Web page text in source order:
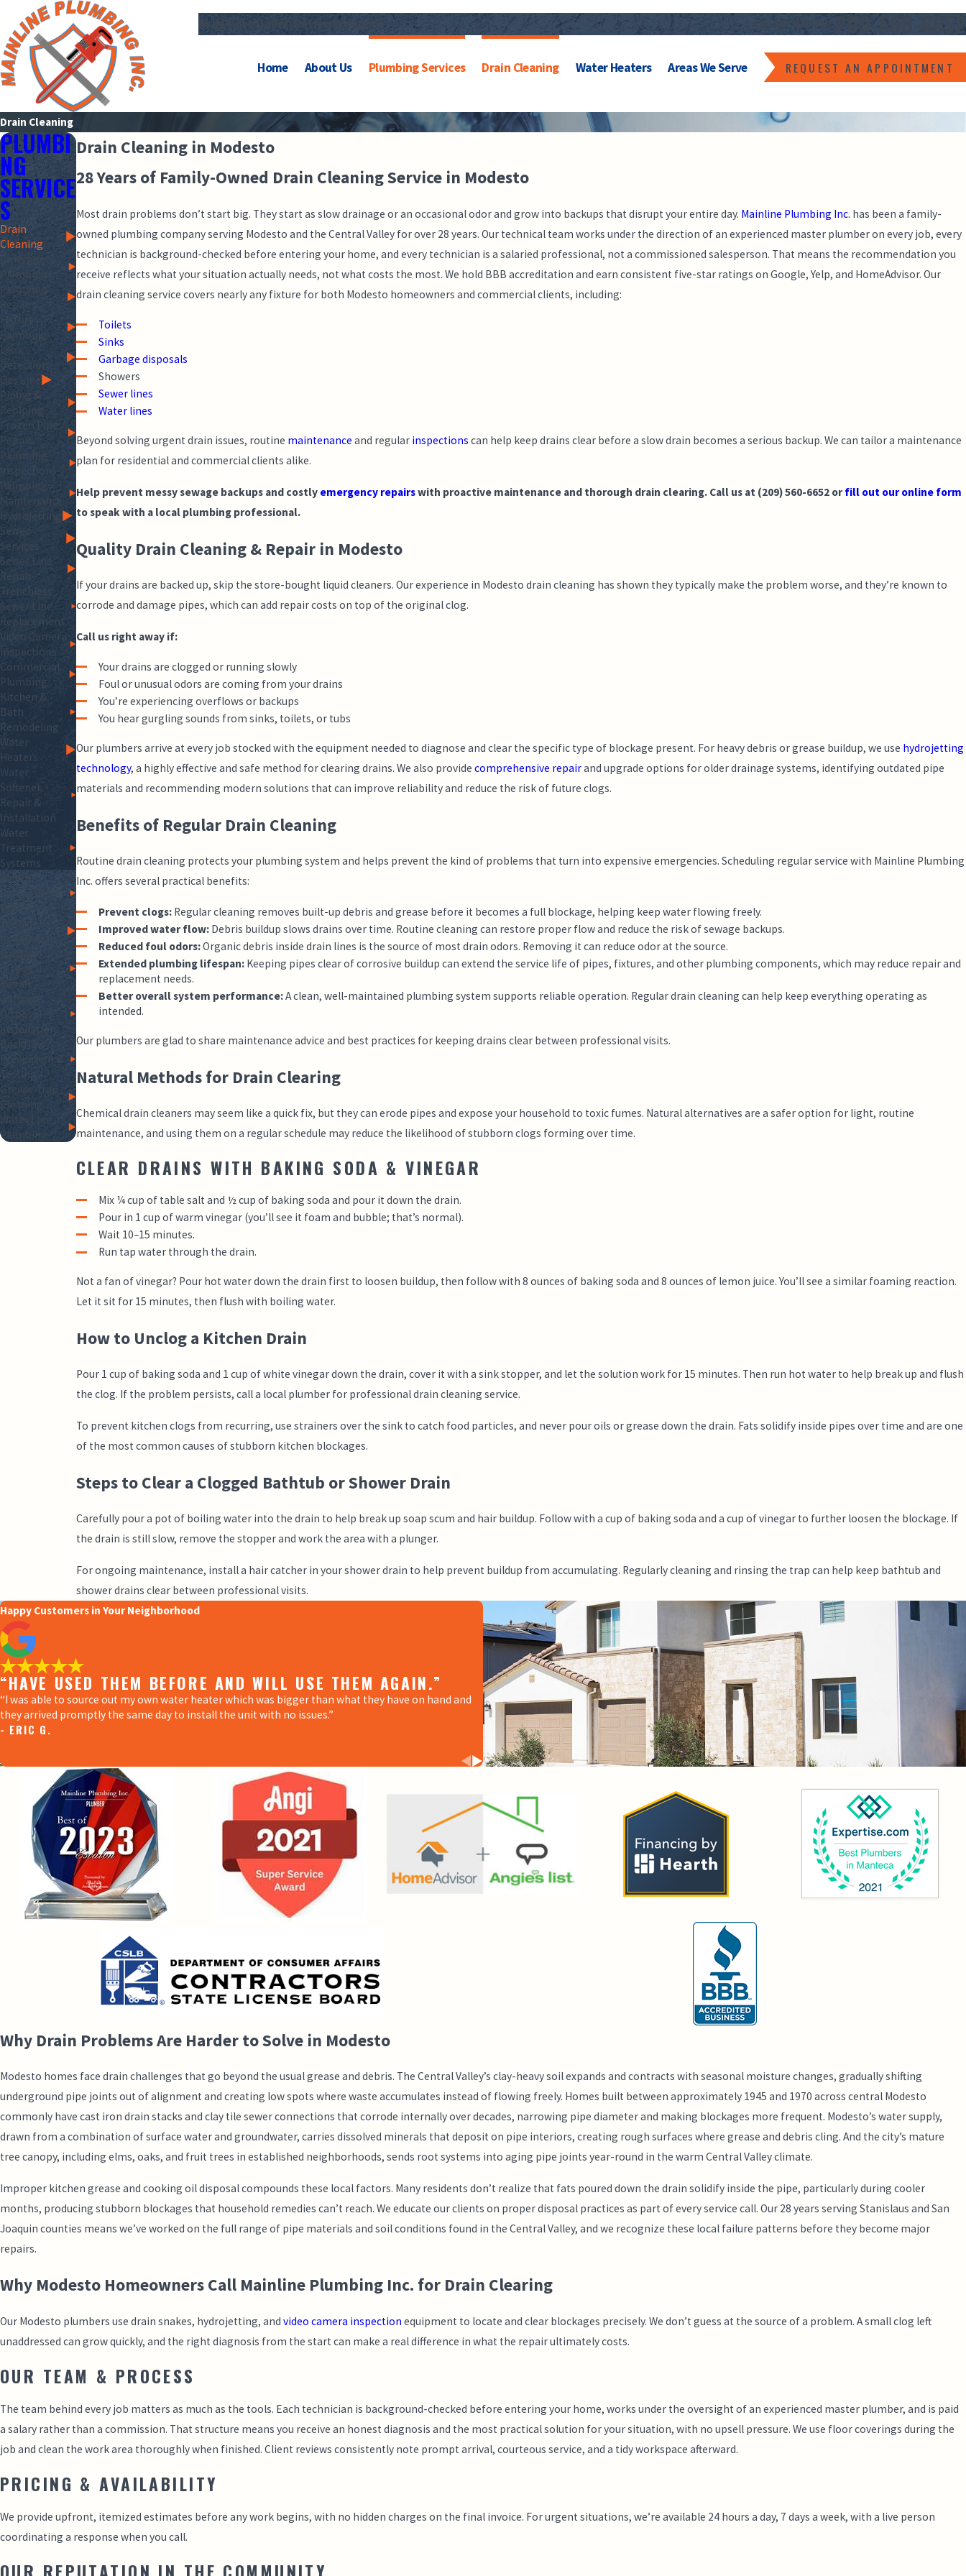
Blog Photo Gallery Reviews Coupons Call the Mainline: 209-560-6652
Home About Us Plumbing Services Drain Cleaning Water Heaters Areas We Serve REQUEST AN APPOINTMENT
Drain Cleaning
Drain Cleaning in Modesto
28 Years of Family-Owned Drain Cleaning Service in Modesto
Most drain problems don’t start big. They start as slow drainage or an occasional odor and grow into backups that disrupt your entire day. Mainline Plumbing Inc. has been a family-
owned plumbing company serving Modesto and the Central Valley for over 28 years. Our technical team works under the direction of an experienced master plumber on every job, every
technician is background-checked before entering your home, and every technician is a salaried professional, not a commissioned salesperson. That means the recommendation you
receive reflects what your situation actually needs, not what costs the most. We hold BBB accreditation and earn consistent five-star ratings on Google, Yelp, and HomeAdvisor. Our
drain cleaning service covers nearly any fixture for both Modesto homeowners and commercial clients, including:
Toilets
Sinks
Garbage disposals
Showers
Sewer lines
Water lines
Beyond solving urgent drain issues, routine maintenance and regular inspections can help keep drains clear before a slow drain becomes a serious backup. We can tailor a maintenance
plan for residential and commercial clients alike.
Help prevent messy sewage backups and costly emergency repairswith proactive maintenance and thorough drain clearing. Call us at (209) 560-6652orfill out our online form
to speak with a local plumbing professional.
Quality Drain Cleaning & Repair in Modesto
If your drains are backed up, skip the store-bought liquid cleaners. Our experience in Modesto drain cleaning has shown they typically make the problem worse, and they’re known to
corrode and damage pipes, which can add repair costs on top of the original clog.
Call us right away if:
Your drains are clogged or running slowly
Foul or unusual odors are coming from your drains
You’re experiencing overflows or backups
You hear gurgling sounds from sinks, toilets, or tubs
Our plumbers arrive at every job stocked with the equipment needed to diagnose and clear the specific type of blockage present. For heavy debris or grease buildup, we use hydrojetting
technology, a highly effective and safe method for clearing drains. We also provide comprehensive repairand upgrade options for older drainage systems, identifying outdated pipe
materials and recommending modern solutions that can improve reliability and reduce the risk of future clogs.
Benefits of Regular Drain Cleaning
Routine drain cleaning protects your plumbing system and helps prevent the kind of problems that turn into expensive emergencies. Scheduling regular service with Mainline Plumbing
Inc. offers several practical benefits:
Prevent clogs:Regular cleaning removes built-up debris and grease before it becomes a full blockage, helping keep water flowing freely.
Improved water flow:Debris buildup slows drains over time. Routine cleaning can restore proper flow and reduce the risk of sewage backups.
Reduced foul odors:Organic debris inside drain lines is the source of most drain odors. Removing it can reduce odor at the source.
Extended plumbing lifespan:Keeping pipes clear of corrosive buildup can extend the service life of pipes, fixtures, and other plumbing components, which may reduce repair and
replacement needs.
Better overall system performance:A clean, well-maintained plumbing system supports reliable operation. Regular drain cleaning can help keep everything operating as
intended.
Our plumbers are glad to share maintenance advice and best practices for keeping drains clear between professional visits.
Natural Methods for Drain Clearing
Chemical drain cleaners may seem like a quick fix, but they can erode pipes and expose your household to toxic fumes. Natural alternatives are a safer option for light, routine
maintenance, and using them on a regular schedule may reduce the likelihood of stubborn clogs forming over time.
CLEAR DRAINS WITH BAKING SODA & VINEGAR
Mix ¼ cup of table salt and ½ cup of baking soda and pour it down the drain.
Pour in 1 cup of warm vinegar (you’ll see it foam and bubble; that’s normal).
Wait 10–15 minutes.
Run tap water through the drain.
Not a fan of vinegar? Pour hot water down the drain first to loosen buildup, then follow with 8 ounces of baking soda and 8 ounces of lemon juice. You’ll see a similar foaming reaction.
Let it sit for 15 minutes, then flush with boiling water.
How to Unclog a Kitchen Drain
Pour 1 cup of baking soda and 1 cup of white vinegar down the drain, cover it with a sink stopper, and let the solution work for 15 minutes. Then run hot water to help break up and flush
the clog. If the problem persists, call a local plumber for professional drain cleaning service.
To prevent kitchen clogs from recurring, use strainers over the sink to catch food particles, and never pour oils or grease down the drain. Fats solidify inside pipes over time and are one
of the most common causes of stubborn kitchen blockages.
Steps to Clear a Clogged Bathtub or Shower Drain
Carefully pour a pot of boiling water into the drain to help break up soap scum and hair buildup. Follow with a cup of baking soda and a cup of vinegar to further loosen the blockage. If
the drain is still slow, remove the stopper and work the area with a plunger.
For ongoing maintenance, install a hair catcher in your shower drain to help prevent buildup from accumulating. Regularly cleaning and rinsing the trap can help keep bathtub and
shower drains clear between professional visits.
PLUMBI
NG
SERVICE
S
Drain
Cleaning
Emergency
Plumbing
Plumbing
Repairs
Fixture
Plumbing
Leak
Detection
Gas Line
Piping &
Repiping
Frozen Pipe
Repair
Plumbing
Inspections
Plumbing
Maintenance
Hydrojetting
Sewer
Services
Sewer Line
Repair
Trenchless
Sewer Line
Replacement
Video Camera
Inspections
Commercial
Plumbing
Kitchen &
Bath
Remodeling
Water
Heaters
Water
Softener
Repair &
Installation
Water
Treatment
Systems
Water
Purification
Systems
Toilet
Installation
Garbage
Disposal
Repair
Garbage
Disposal
Installation
Backflow
Prevention &
Testing
Grease Trap
Cleaning
Water Line
Plumbing
Happy Customers in Your Neighborhood
“HAVE USED THEM BEFORE AND WILL USE THEM AGAIN.”
“I was able to source out my own water heater which was bigger than what they have on hand and
they arrived promptly the same day to install the unit with no issues.”
- ERIC G.
“THANK YOU GUYS FOR YOUR SERVICE!”
“My water heater stopped working and when I called Mainline plumbing, Miguel answered and
immediately came to fix it. He is so transparent with his work and also gives us more knowledge of
the issues we had.”
- ALONDRA A.
Why Drain Problems Are Harder to Solve in Modesto
Modesto homes face drain challenges that go beyond the usual grease and debris. The Central Valley’s clay-heavy soil expands and contracts with seasonal moisture changes, gradually shifting
underground pipe joints out of alignment and creating low spots where waste accumulates instead of flowing freely. Homes built between approximately 1945 and 1970 across central Modesto
commonly have cast iron drain stacks and clay tile sewer connections that corrode internally over decades, narrowing pipe diameter and making blockages more frequent. Modesto’s water supply,
drawn from a combination of surface water and groundwater, carries dissolved minerals that deposit on pipe interiors, creating rough surfaces where grease and debris cling. And the city’s mature
tree canopy, including elms, oaks, and fruit trees in established neighborhoods, sends root systems into aging pipe joints year-round in the warm Central Valley climate.
Improper kitchen grease and cooking oil disposal compounds these local factors. Many residents don’t realize that fats poured down the drain solidify inside the pipe, particularly during cooler
months, producing stubborn blockages that household remedies can’t reach. We educate our clients on proper disposal practices as part of every service call. Our 28 years serving Stanislaus and San
Joaquin counties means we’ve worked on the full range of pipe materials and soil conditions found in the Central Valley, and we recognize these local failure patterns before they become major
repairs.
Why Modesto Homeowners Call Mainline Plumbing Inc. for Drain Clearing
Our Modesto plumbers use drain snakes, hydrojetting, and video camera inspection equipment to locate and clear blockages precisely. We don’t guess at the source of a problem. A small clog left
unaddressed can grow quickly, and the right diagnosis from the start can make a real difference in what the repair ultimately costs.
OUR TEAM & PROCESS
The team behind every job matters as much as the tools. Each technician is background-checked before entering your home, works under the oversight of an experienced master plumber, and is paid
a salary rather than a commission. That structure means you receive an honest diagnosis and the most practical solution for your situation, with no upsell pressure. We use floor coverings during the
job and clean the work area thoroughly when finished. Client reviews consistently note prompt arrival, courteous service, and a tidy workspace afterward.
PRICING & AVAILABILITY
We provide upfront, itemized estimates before any work begins, with no hidden charges on the final invoice. For urgent situations, we’re available 24 hours a day, 7 days a week, with a live person
coordinating a response when you call.